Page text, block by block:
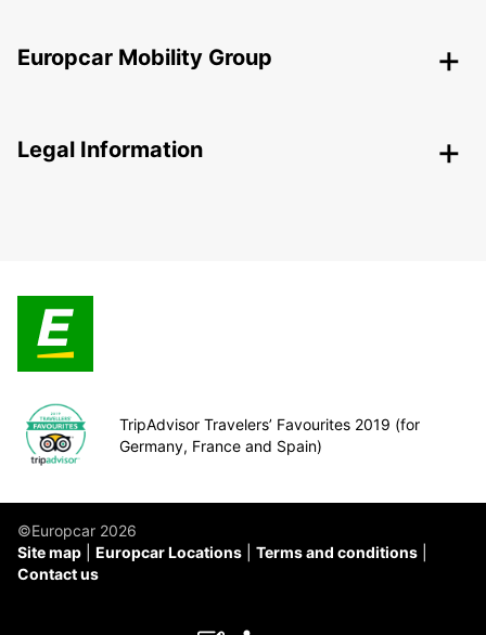
Europcar Mobility Group
Legal Information
TripAdvisor Travelers’ Favourites 2019 (for
Germany, France and Spain)
©Europcar 2026
Site map
Europcar Locations
Terms and conditions
Contact us